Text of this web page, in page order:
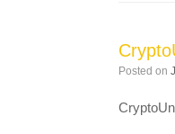
Posted on